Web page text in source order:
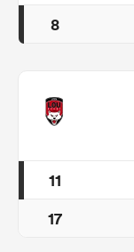
8
11
17